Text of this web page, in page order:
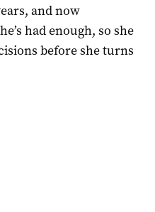
and now
had enough, so she
before she turns